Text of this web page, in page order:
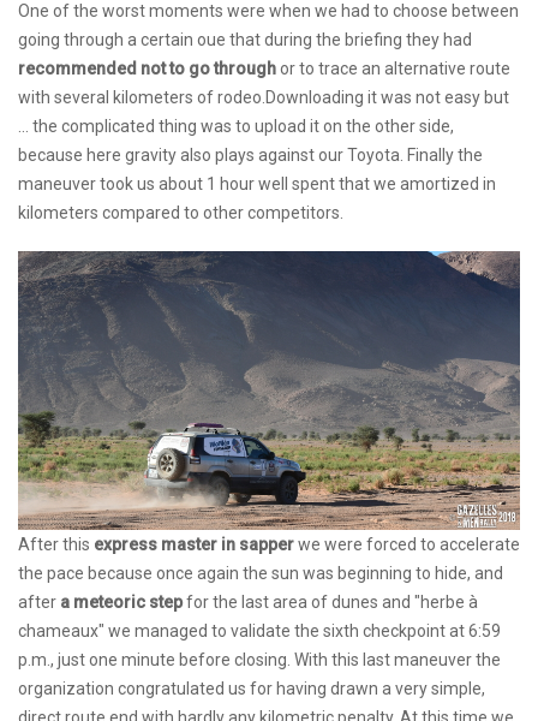
One of the worst moments were when we had to choose between
going through a certain oue that during the briefing they had
recommended not to go throughor to trace an alternative route
with several kilometers of rodeo.Downloading it was not easy but
... the complicated thing was to upload it on the other side,
because here gravity also plays against our Toyota. Finally the
maneuver took us about 1 hour well spent that we amortized in
kilometers compared to other competitors.
After this express master in sapperwe were forced to accelerate
the pace because once again the sun was beginning to hide, and
after a meteoric stepfor the last area of ​​dunes and "herbe à
chameaux" we managed to validate the sixth checkpoint at 6:59
p.m., just one minute before closing. With this last maneuver the
organization congratulated us for having drawn a very simple,